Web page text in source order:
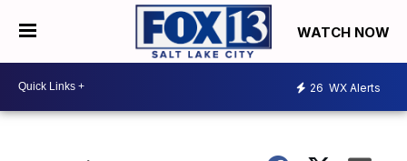
WATCH NOW
26 WX Alerts